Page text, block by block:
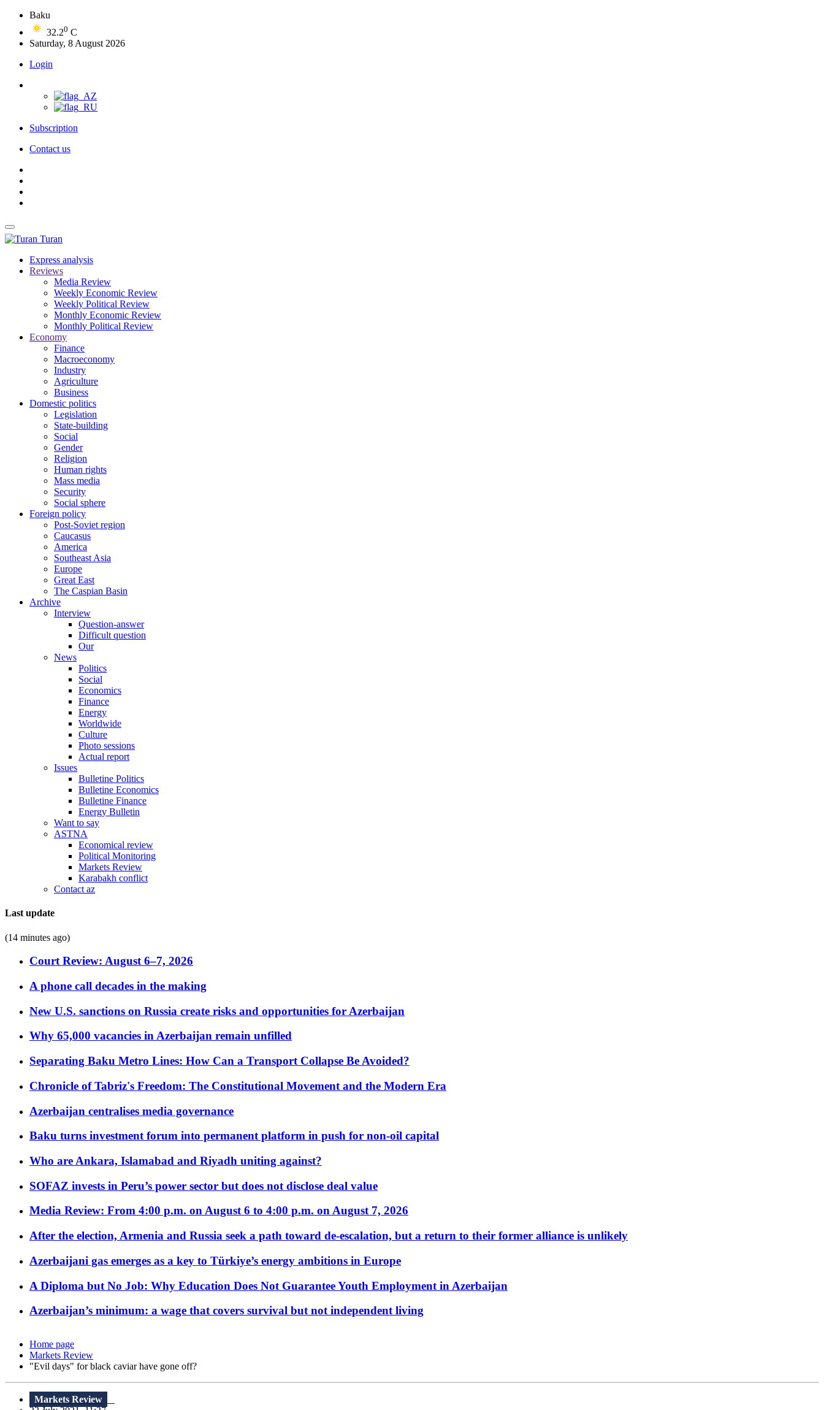
Baku
32.20 C
Saturday, 8 August 2026
Login
Subscription
Contact us
Turan
Express analysis
Reviews
Media Review
Weekly Economic Review
Weekly Political Review
Monthly Economic Review
Monthly Political Review
Economy
Finance
Macroeconomy
Industry
Agriculture
Business
Domestic politics
Legislation
State-building
Social
Gender
Religion
Human rights
Mass media
Security
Social sphere
Foreign policy
Post-Soviet region
Caucasus
America
Southeast Asia
Europe
Great East
The Caspian Basin
Archive
Interview
Question-answer
Difficult question
Our
News
Politics
Social
Economics
Finance
Energy
Worldwide
Culture
Photo sessions
Actual report
Issues
Bulletine Politics
Bulletine Economics
Bulletine Finance
Energy Bulletin
Want to say
ASTNA
Economical review
Political Monitoring
Markets Review
Karabakh conflict
Contact az
Last update
(14 minutes ago)
Court Review: August 6–7, 2026
A phone call decades in the making
New U.S. sanctions on Russia create risks and opportunities for Azerbaijan
Why 65,000 vacancies in Azerbaijan remain unfilled
Separating Baku Metro Lines: How Can a Transport Collapse Be Avoided?
Chronicle of Tabriz's Freedom: The Constitutional Movement and the Modern Era
Azerbaijan centralises media governance
Baku turns investment forum into permanent platform in push for non-oil capital
Who are Ankara, Islamabad and Riyadh uniting against?
SOFAZ invests in Peru’s power sector but does not disclose deal value
Media Review: From 4:00 p.m. on August 6 to 4:00 p.m. on August 7, 2026
After the election, Armenia and Russia seek a path toward de-escalation, but a return to their former alliance is unlikely
Azerbaijani gas emerges as a key to Türkiye’s energy ambitions in Europe
A Diploma but No Job: Why Education Does Not Guarantee Youth Employment in Azerbaijan
Azerbaijan’s minimum: a wage that covers survival but not independent living
Home page
Markets Review
"Evil days" for black caviar have gone off?
Markets Review